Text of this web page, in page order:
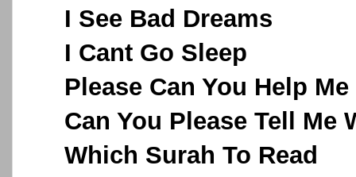
I See Bad Dreams
I Cant Go Sleep
Please Can You Help Me
Can You Please Tell Me
Which Surah To Read